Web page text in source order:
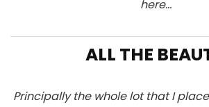
here…
ALL THE
Principally the whole lot that I